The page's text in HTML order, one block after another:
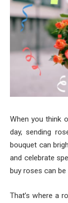
When you think
day, sending
bouquet can
and celebrate
buy roses can be
That’s where a